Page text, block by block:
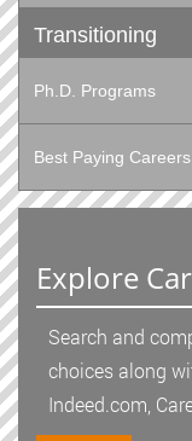
Transitioning
Ph.D. Programs
Best Paying Careers
Explore
Search and
choices along
Indeed.com,